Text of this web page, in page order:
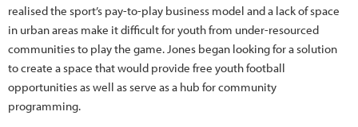
realised the sport’s pay-to-play business model and a lack of space
in urban areas make it difficult for youth from under-resourced
communities to play the game. Jones began looking for a solution
to create a space that would provide free youth football
opportunities as well as serve as a hub for community
programming.